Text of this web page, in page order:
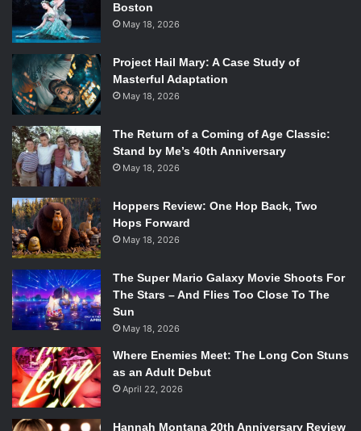
Boston
May 18, 2026
Project Hail Mary: A Case Study of
Masterful Adaptation
May 18, 2026
The Return of a Coming of Age Classic:
Stand by Me’s 40th Anniversary
May 18, 2026
Hoppers Review: One Hop Back, Two
Hops Forward
May 18, 2026
The Super Mario Galaxy Movie Shoots For
The Stars – And Flies Too Close To The
Sun
May 18, 2026
Where Enemies Meet: The Long Con Stuns
as an Adult Debut
April 22, 2026
Hannah Montana 20th Anniversary Review